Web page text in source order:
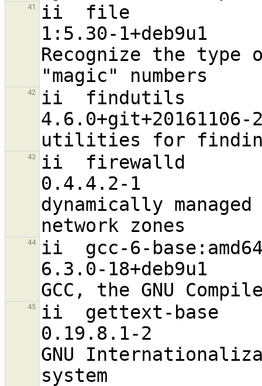
41
ii  file
1:5.30-1+deb9u1
Recognize the
42
ii  findutils
43
ii  firewalld
0.4.4.2-1
dynamically
44
ii  gcc-6-
6.3.0-18+deb9u1
45
ii  gettext-base
0.19.8.1-2
GNU